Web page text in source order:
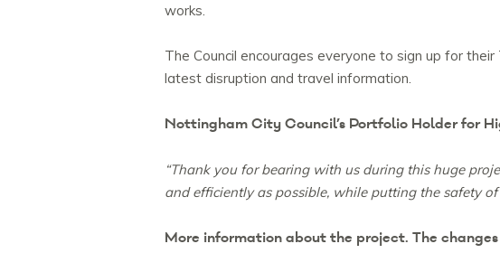
works.
The Council encourages everyone to sign up for
latest disruption and travel information.
Nottingham City Council’s Portfolio Holder for
“Thank you for bearing with us during this huge
and efficiently as possible, while putting the safety
More information about the project. The